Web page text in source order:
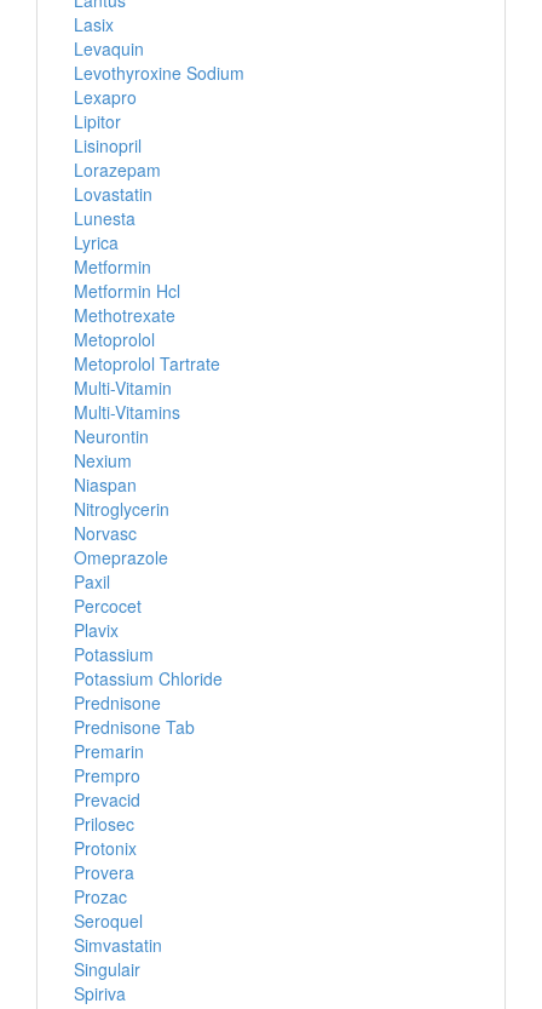
Lasix
Levaquin
Levothyroxine Sodium
Lexapro
Lipitor
Lisinopril
Lorazepam
Lovastatin
Lunesta
Lyrica
Metformin
Metformin Hcl
Methotrexate
Metoprolol
Metoprolol Tartrate
Multi-Vitamin
Multi-Vitamins
Neurontin
Nexium
Niaspan
Nitroglycerin
Norvasc
Omeprazole
Paxil
Percocet
Plavix
Potassium
Potassium Chloride
Prednisone
Prednisone Tab
Premarin
Prempro
Prevacid
Prilosec
Protonix
Provera
Prozac
Seroquel
Simvastatin
Singulair
Spiriva